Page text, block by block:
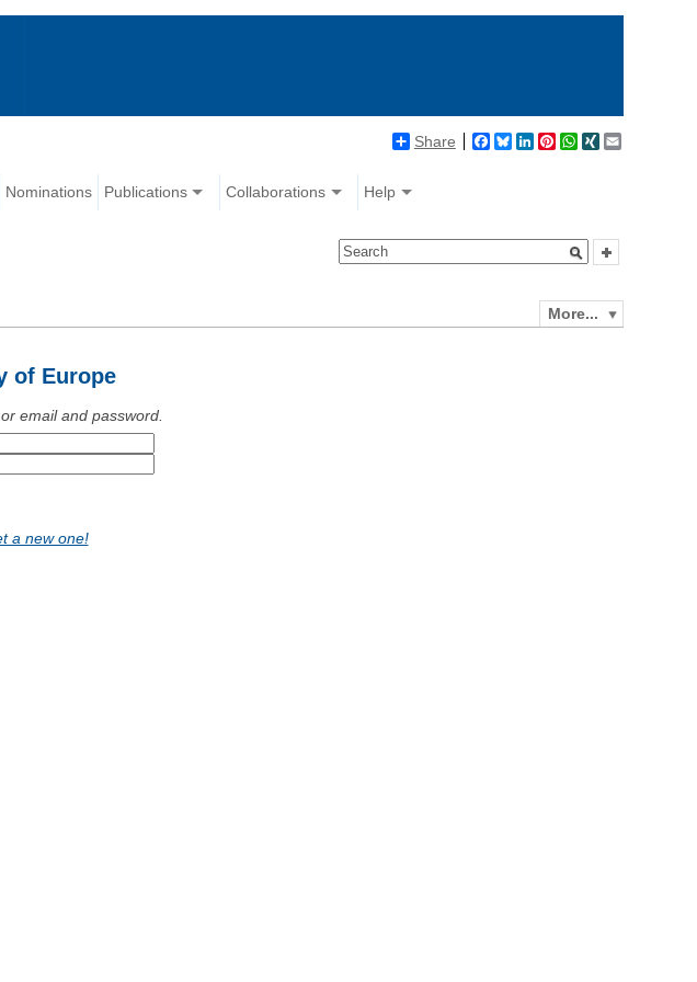
Share Facebook
BlueskyLinkedIn
Pinterest
WhatsApp
XING
Nominations Publications Collaborations Help
More...
of Europe
email and password.
a new one!